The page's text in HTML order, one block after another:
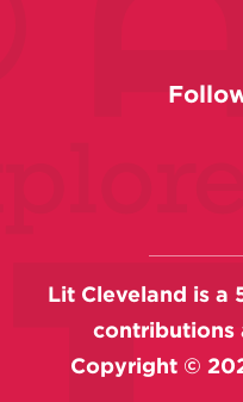
Lit Cleveland is a
contributions
Copyright ©